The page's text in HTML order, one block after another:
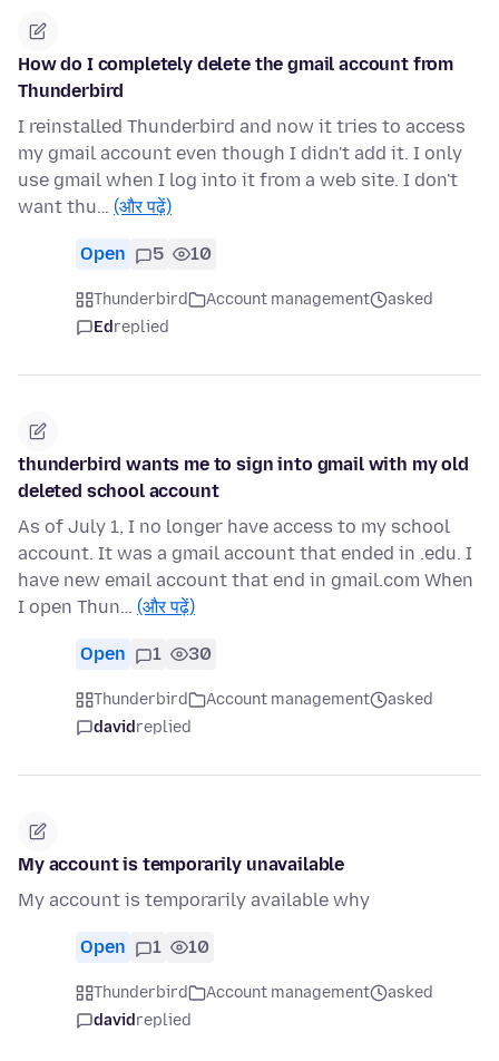
How do I completely delete the gmail account from
Thunderbird
I reinstalled Thunderbird and now it tries to access
my gmail account even though I didn't add it. I only
use gmail when I log into it from a web site. I don't
want thu… (और पढ़ें)
Open 5 10
Thunderbird Account management
asked
Edreplied
thunderbird wants me to sign into gmail with my old
deleted school account
As of July 1, I no longer have access to my school
account. It was a gmail account that ended in .edu. I
have new email account that end in gmail.com When
I open Thun… (और पढ़ें)
Open 1 30
Thunderbird Account management
asked
davidreplied
My account is temporarily unavailable
My account is temporarily available why
Open 1 10
Thunderbird Account management
asked
davidreplied